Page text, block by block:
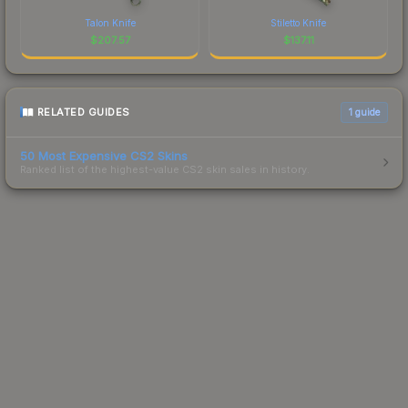
Talon Knife
$207.57
Stiletto Knife
$137.11
RELATED GUIDES 1 guide
50 Most Expensive CS2 Skins
Ranked list of the highest-value CS2 skin sales in history.